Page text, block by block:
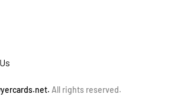
All rights reserved.